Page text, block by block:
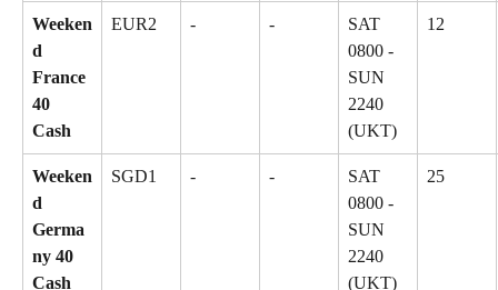
Weeken
d
France
40
Cash
EUR2 - -
SAT
0800 -
SUN
2240
(UKT)
12
Weeken
d
Germa
ny 40
Cash
SGD1 - -
SAT
0800 -
SUN
2240
(UKT)
25